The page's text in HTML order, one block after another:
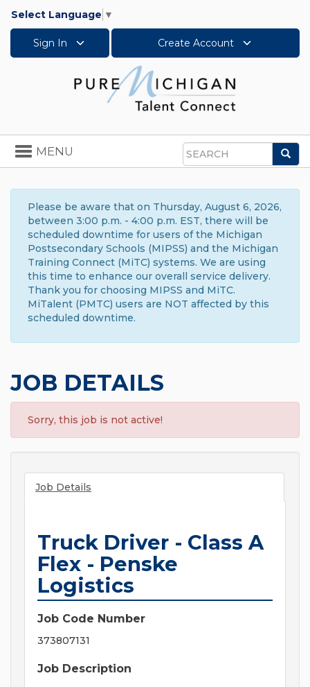
Select Language ▼
Sign In Create Account
Search
Toggle
navigation
MENU
Please be aware that on Thursday, August 6, 2026,
between 3:00 p.m. - 4:00 p.m. EST, there will be
scheduled downtime for users of the Michigan
Postsecondary Schools (MIPSS) and the Michigan
Training Connect (MiTC) systems. We are using
this time to enhance our overall service delivery.
Thank you for choosing MIPSS and MiTC.
MiTalent (PMTC) users are NOT affected by this
scheduled downtime.
JOB DETAILS
Sorry, this job is not active!
Job Details
Truck Driver - Class A
Flex - Penske
Logistics
Job Code Number
373807131
Job Description